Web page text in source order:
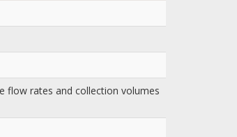
flow rates and collection volumes